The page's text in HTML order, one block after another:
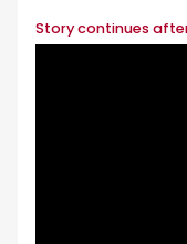
Story continues